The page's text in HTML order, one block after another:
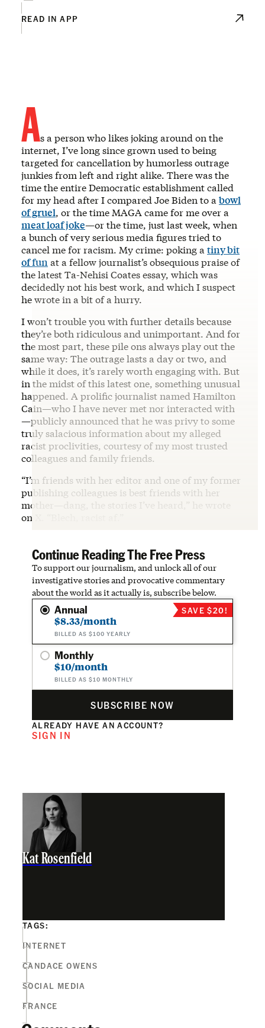
READ IN APP
As a person who likes joking around on the
internet, I’ve long since grown used to being
targeted for cancellation by humorless outrage
junkies from left and right alike. There was the
time the entire Democratic establishment called
for my head after I compared Joe Biden to a bowl
of gruel, or the time MAGA came for me over a
meat loaf joke—or the time, just last week, when
a bunch of very serious media figures tried to
cancel me for racism. My crime: poking a tiny bit
of fun at a fellow journalist’s obsequious praise of
the latest Ta-Nehisi Coates essay, which was
decidedly not his best work, and which I suspect
he wrote in a bit of a hurry.
I won’t trouble you with further details because
they’re both ridiculous and unimportant. And for
the most part, these pile ons always play out the
same way: The outrage lasts a day or two, and
while it does, it’s rarely worth engaging with. But
in the midst of this latest one, something unusual
happened. A prolific journalist named Hamilton
Cain—who I have never met nor interacted with
—publicly announced that he was privy to some
truly salacious information about my alleged
racist proclivities, courtesy of my most trusted
colleagues and family friends.
“I’m friends with her editor and one of my former
publishing colleagues is best friends with her
mother—dang, the stories I’ve heard,” he wrote
on X. “Blech, racist af.”
Continue Reading The Free Press
To support our journalism, and unlock all of our
investigative stories and provocative commentary
about the world as it actually is, subscribe below.
Annual
$8.33/month
BILLED AS $100 YEARLY
SAVE $20!
Monthly
$10/month
BILLED AS $10 MONTHLY
SUBSCRIBE NOW
ALREADY HAVE AN ACCOUNT?
SIGN IN
Kat Rosenfield
TAGS:
INTERNET
CANDACE OWENS
SOCIAL MEDIA
FRANCE